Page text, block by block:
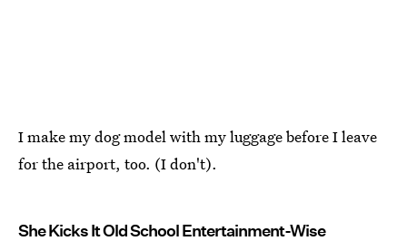
I make my dog model with my luggage before I leave
for the airport, too. (I don't).
She Kicks It Old School Entertainment-Wise